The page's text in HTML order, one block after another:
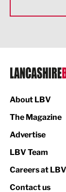
HR
IT and
Legal
Print
Property
About LBV
The Magazine
Advertise
LBV Team
Careers at LBV
Contact us